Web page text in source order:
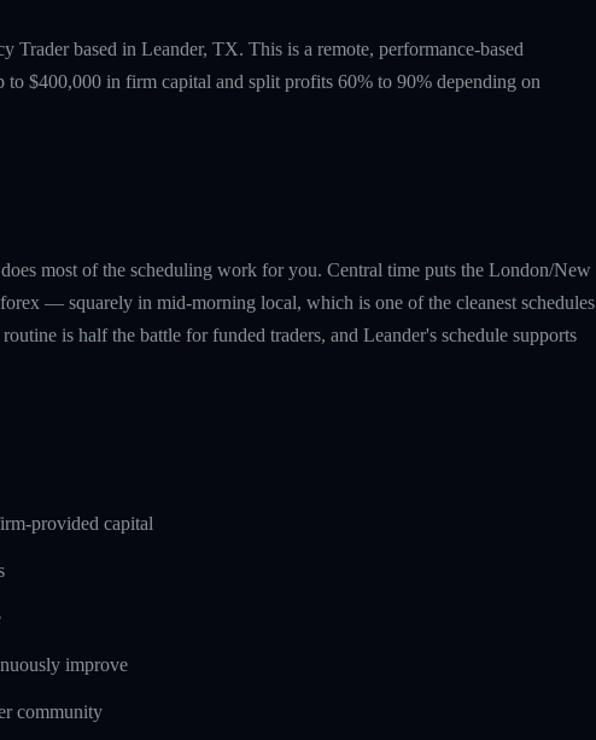
Trader based in Leander, TX. This is a remote, performance-based
$400,000 in firm capital and split profits 60% to 90% depending on
most of the scheduling work for you. Central time puts the London/New
— squarely in mid-morning local, which is one of the cleanest schedules
is half the battle for funded traders, and Leander's schedule supports
provided capital
improve
community